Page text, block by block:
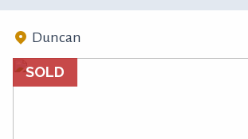
Duncan
SOLD